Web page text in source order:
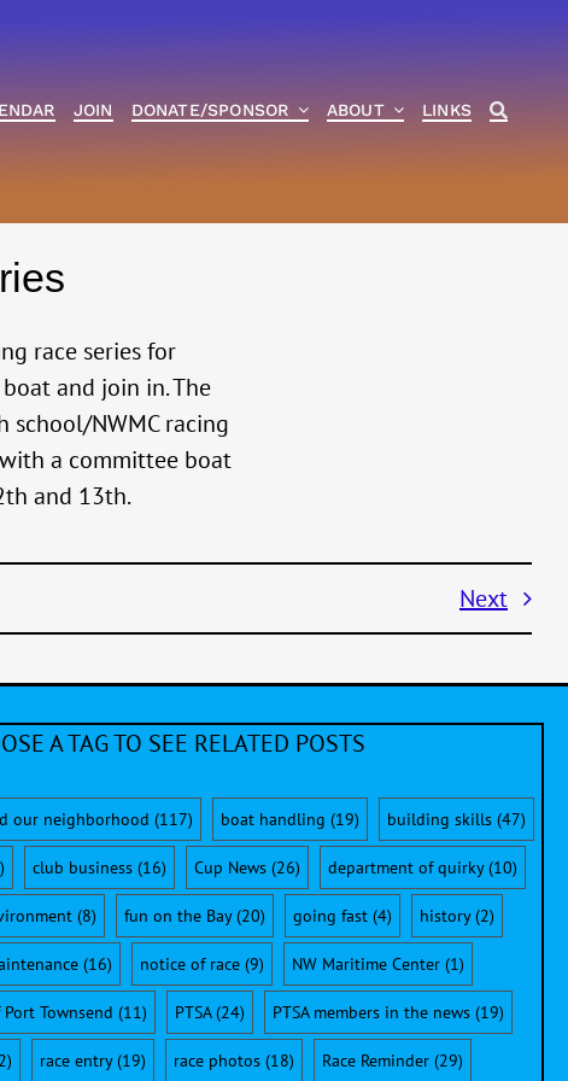
JOIN DONATE/SPONSOR ABOUT LINKS
race series for
and join in. The
school/NWMC racing
a committee boat
and 13th.
Next
A TAG TO SEE RELATED POSTS
our neighborhood (117) boat handling (19) building skills (47)
club business (16) Cup News (26) department of quirky(10)
(8) fun on the Bay(20) going fast (4) history(2)
(16) notice of race (9) NW Maritime Center (1)
Townsend (11) PTSA(24) PTSA members in the news(19)
race entry(19) race photos(18) Race Reminder(29)